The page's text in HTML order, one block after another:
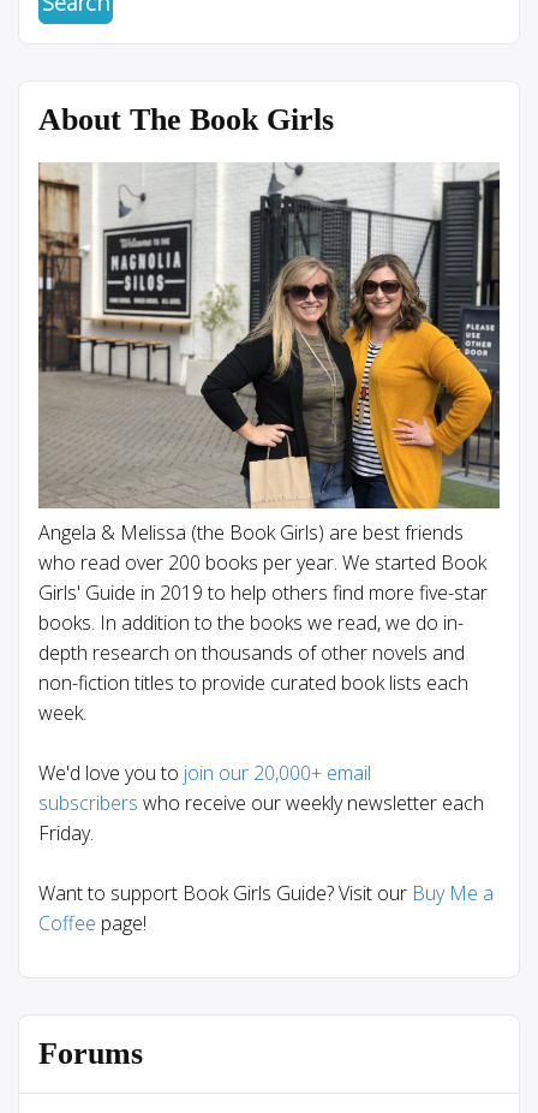
About The Book Girls
Angela & Melissa (the Book Girls) are best friends
who read over 200 books per year. We started Book
Girls' Guide in 2019 to help others find more five-star
books. In addition to the books we read, we do in-
depth research on thousands of other novels and
non-fiction titles to provide curated book lists each
week.
We'd love you to join our 20,000+ email
subscribers who receive our weekly newsletter each
Friday.
Want to support Book Girls Guide? Visit our Buy Me a
Coffee page!
Forums